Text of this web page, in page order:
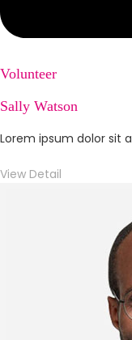
Volunteer
Sally Watson
Lorem ipsum dolor sit
View Detail